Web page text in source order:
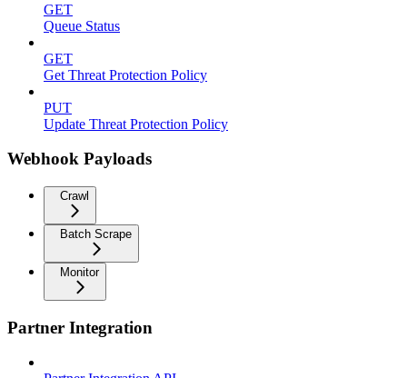
GET
Queue Status
GET
Get Threat Protection Policy
PUT
Update Threat Protection Policy
Webhook Payloads
Crawl
Batch Scrape
Monitor
Partner Integration